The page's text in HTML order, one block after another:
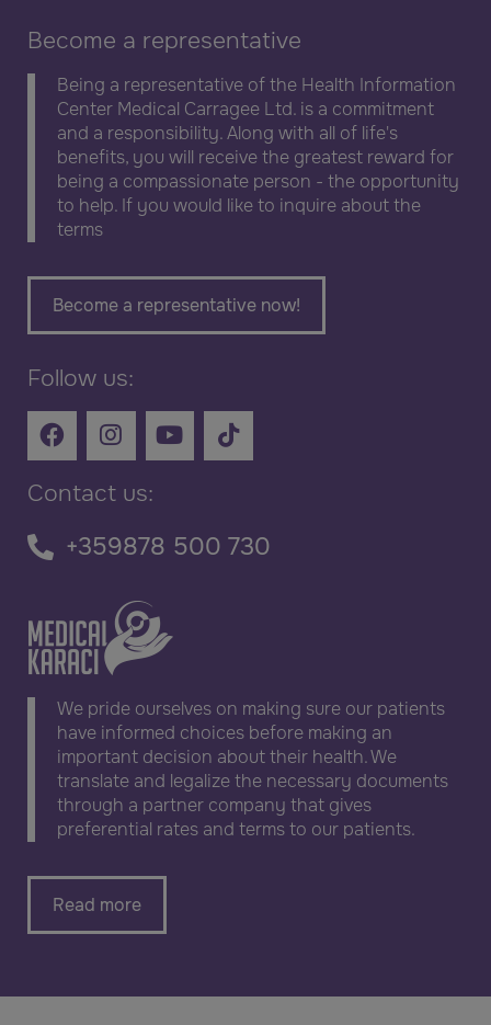
Become a representative
Being a representative of the Health Information
Center Medical Carragee Ltd. is a commitment
and a responsibility. Along with all of life's
benefits, you will receive the greatest reward for
being a compassionate person - the opportunity
to help. If you would like to inquire about the
terms
Become a representative now!
Follow us:
Contact us:
+359878 500 730
We pride ourselves on making sure our patients
have informed choices before making an
important decision about their health. We
translate and legalize the necessary documents
through a partner company that gives
preferential rates and terms to our patients.
Read more